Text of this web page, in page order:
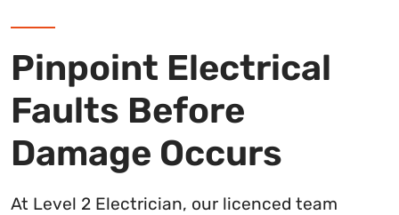
Pinpoint Electrical
Faults Before
Damage Occurs
At Level 2 Electrician, our licenced team